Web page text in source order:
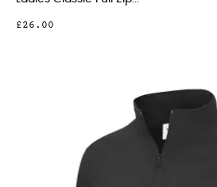
£26.00